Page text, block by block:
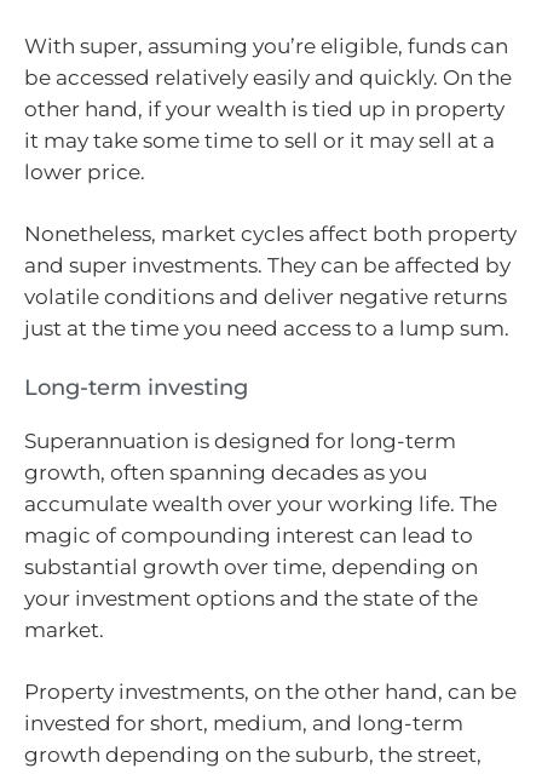
With super, assuming you’re eligible, funds can
be accessed relatively easily and quickly. On the
other hand, if your wealth is tied up in property
it may take some time to sell or it may sell at a
lower price.
Nonetheless, market cycles affect both property
and super investments. They can be affected by
volatile conditions and deliver negative returns
just at the time you need access to a lump sum.
Long-term investing
Superannuation is designed for long-term
growth, often spanning decades as you
accumulate wealth over your working life. The
magic of compounding interest can lead to
substantial growth over time, depending on
your investment options and the state of the
market.
Property investments, on the other hand, can be
invested for short, medium, and long-term
growth depending on the suburb, the street,